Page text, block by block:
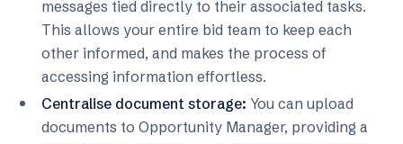
messages tied directly to their associated tasks.
This allows your entire bid team to keep each
other informed, and makes the process of
accessing information effortless.
Centralise document storage: You can upload
documents to Opportunity Manager, providing a